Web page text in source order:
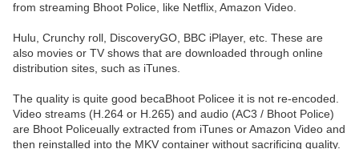
from streaming Bhoot Police, like Netflix, Amazon Video.
Hulu, Crunchy roll, DiscoveryGO, BBC iPlayer, etc. These are
also movies or TV shows that are downloaded through online
distribution sites, such as iTunes.
The quality is quite good becaBhoot Policee it is not re-encoded.
Video streams (H.264 or H.265) and audio (AC3 / Bhoot Police)
are Bhoot Policeually extracted from iTunes or Amazon Video and
then reinstalled into the MKV container without sacrificing quality.